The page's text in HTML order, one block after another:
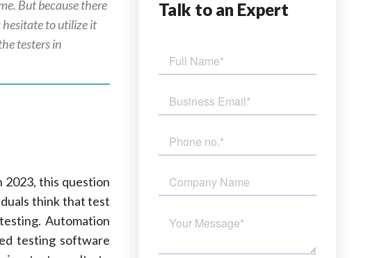
But because there
hesitate to utilize it
testers in
2023, this question
think that test
Automation
testing software
Talk to an Expert